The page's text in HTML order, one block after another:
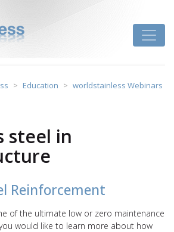
Education
worldstainless Webinars
steel in
Reinforcement
of the ultimate low or zero maintenance
would like to learn more about how